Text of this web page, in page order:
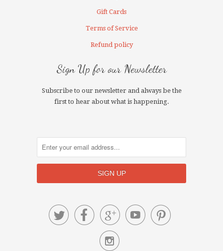
Gift Cards
Terms of Service
Refund policy
Sign Up for our Newsletter
Subscribe to our newsletter and always be the
first to hear about what is happening.
    
